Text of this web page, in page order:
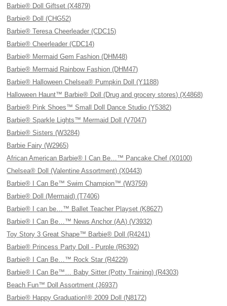
Barbie® Doll Giftset (X4879)
Barbie® Doll (CHG52)
Barbie® Teresa Cheerleader (CDC15)
Barbie® Cheerleader (CDC14)
Barbie® Mermaid Gem Fashion (DHM48)
Barbie® Mermaid Rainbow Fashion (DHM47)
Barbie® Halloween Chelsea® Pumpkin Doll (Y1188)
Halloween Haunt™ Barbie® Doll (Drug and grocery stores) (X4868)
Barbie® Pink Shoes™ Small Doll Dance Studio (Y5382)
Barbie® Sparkle Lights™ Mermaid Doll (V7047)
Barbie® Sisters (W3284)
Barbie Fairy (W2965)
African American Barbie® I Can Be…™ Pancake Chef (X0100)
Chelsea® Doll (Valentine Assortment) (X0443)
Barbie® I Can Be™ Swim Champion™ (W3759)
Barbie® Doll (Mermaid) (T7406)
Barbie® I can be…™ Ballet Teacher Playset (K8627)
Barbie® I Can Be…™ News Anchor (AA) (V3932)
Toy Story 3 Great Shape™ Barbie® Doll (R4241)
Barbie® Princess Party Doll - Purple (R6392)
Barbie® I Can Be…™ Rock Star (R4229)
Barbie® I Can Be™… Baby Sitter (Potty Training) (R4303)
Beach Fun™ Doll Assortment (J6937)
Barbie® Happy Graduation!® 2009 Doll (N8172)